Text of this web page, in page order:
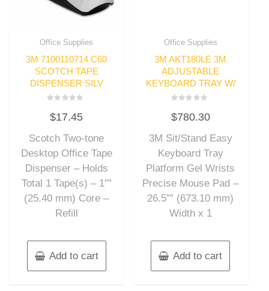
Office Supplies
3M 7100110714 C60
SCOTCH TAPE
DISPENSER SILV
0
out
5
$17.45
Scotch Two-tone
Desktop Office Tape
Dispenser – Holds
Total 1 Tape(s) – 1″”
(25.40 mm) Core –
Refill
Add to cart
Office Supplies
3M AKT180LE 3M
ADJUSTABLE
KEYBOARD TRAY W/
0
out
5
$780.30
3M Sit/Stand Easy
Keyboard Tray
Platform Gel Wrists
Precise Mouse Pad –
26.5″” (673.10 mm)
Width x 1
Add to cart